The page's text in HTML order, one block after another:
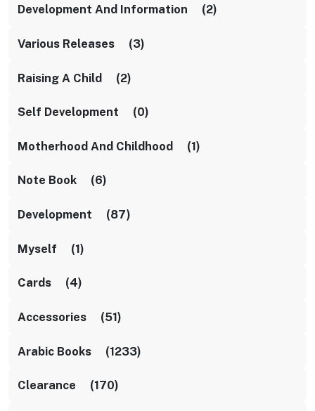
Development And Information (2)
Various Releases (3)
Raising A Child (2)
Self Development (0)
Motherhood And Childhood (1)
Note Book (6)
Development (87)
Myself (1)
Cards (4)
Accessories (51)
Arabic Books (1233)
Clearance (170)